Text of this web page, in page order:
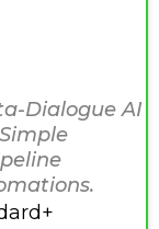
Dialogue AI